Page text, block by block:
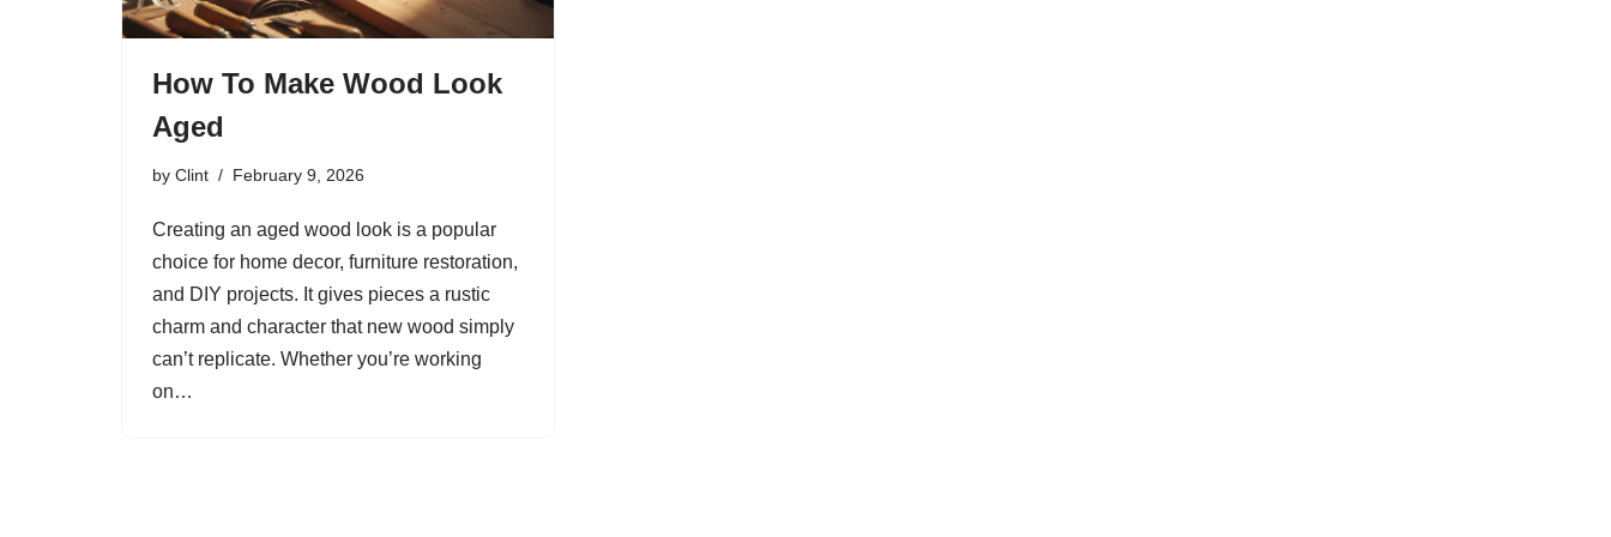
How To Make Wood Look
Aged
by Clint February 9, 2026
Creating an aged wood look is a popular
choice for home decor, furniture restoration,
and DIY projects. It gives pieces a rustic
charm and character that new wood simply
can’t replicate. Whether you’re working
on…